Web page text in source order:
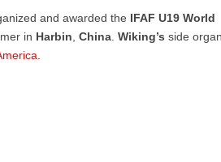
and awarded the IFAF U19 World
in Harbin ,China .Wiking’s side